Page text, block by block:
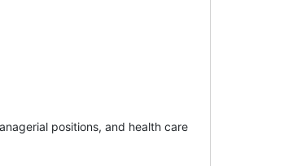
positions, and health care